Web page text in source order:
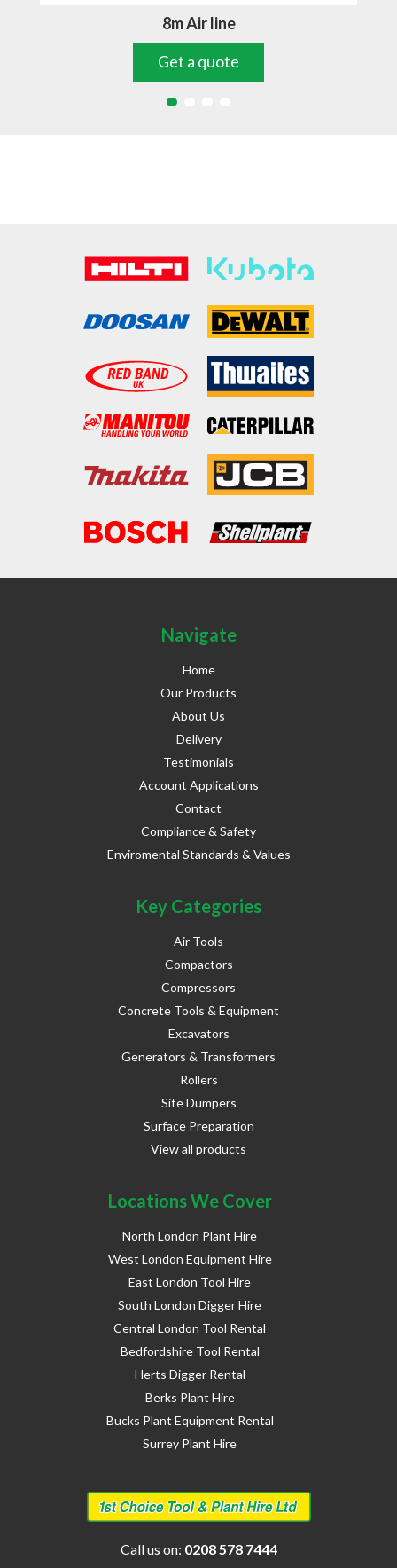
8m Air line
Get a quote
Navigate
Home
Our Products
About Us
Delivery
Testimonials
Account Applications
Contact
Compliance & Safety
Enviromental Standards & Values
Key Categories
Air Tools
Compactors
Compressors
Concrete Tools & Equipment
Excavators
Generators & Transformers
Rollers
Site Dumpers
Surface Preparation
View all products
Locations We Cover
North London Plant Hire
West London Equipment Hire
East London Tool Hire
South London Digger Hire
Central London Tool Rental
Bedfordshire Tool Rental
Herts Digger Rental
Berks Plant Hire
Bucks Plant Equipment Rental
Surrey Plant Hire
Call us on: 0208 578 7444